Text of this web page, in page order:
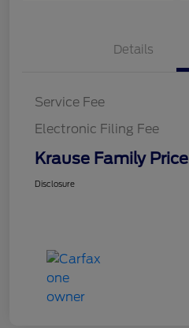
Details
Service Fee
Electronic Filing Fee
Krause Family Price
Disclosure